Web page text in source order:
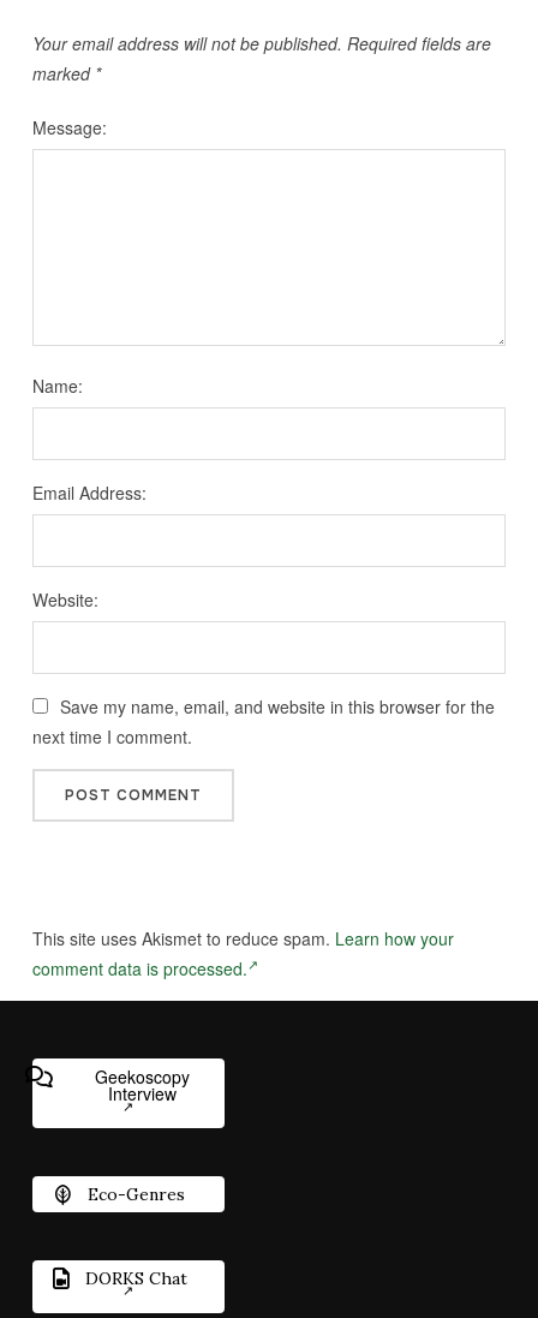
Your email address will not be published. Required fields are
marked *
Message:
Name:
Email Address:
Website:
Save my name, email, and website in this browser for the
next time I comment.
This site uses Akismet to reduce spam. Learn how your
comment data is processed.
Geekoscopy
Interview
Eco-Genres
DORKS Chat